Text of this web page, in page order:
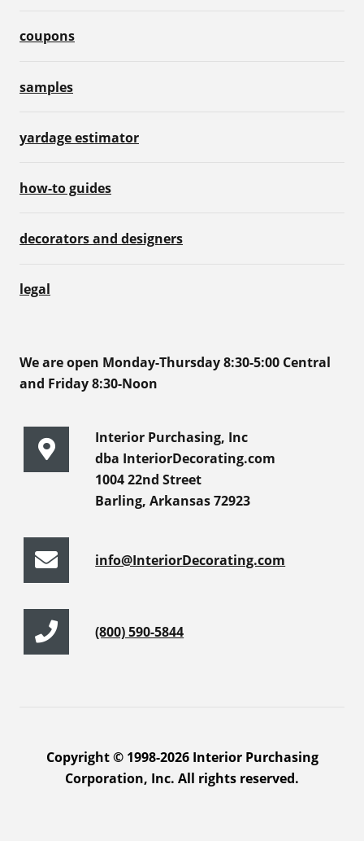
coupons
samples
yardage estimator
how-to guides
decorators and designers
legal
We are open Monday-Thursday 8:30-5:00 Central
and Friday 8:30-Noon
Interior Purchasing, Inc
dba InteriorDecorating.com
1004 22nd Street
Barling, Arkansas 72923
info@InteriorDecorating.com
(800) 590-5844
Copyright © 1998-2026 Interior Purchasing
Corporation, Inc. All rights reserved.